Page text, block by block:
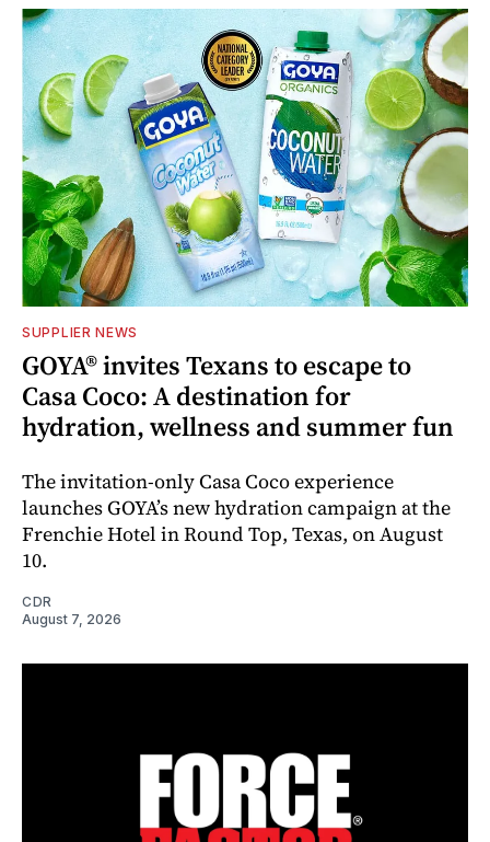
SUPPLIER NEWS
GOYA® invites Texans to escape to
Casa Coco: A destination for
hydration, wellness and summer fun
The invitation-only Casa Coco experience
launches GOYA’s new hydration campaign at the
Frenchie Hotel in Round Top, Texas, on August
10.
CDR
August 7, 2026